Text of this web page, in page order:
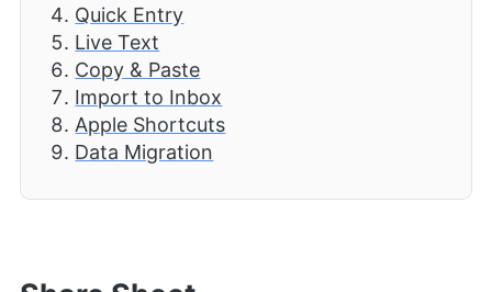
Quick Entry
Live Text
Copy & Paste
Import to Inbox
Apple Shortcuts
Data Migration